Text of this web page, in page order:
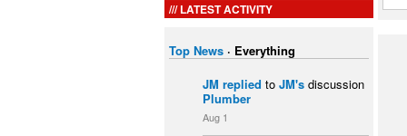
LATEST ACTIVITY
Top News · Everything
JM replied to JM's discussion
Plumber
Aug 1